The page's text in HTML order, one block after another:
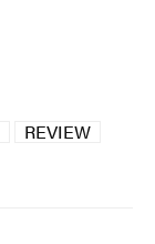
REVIEW